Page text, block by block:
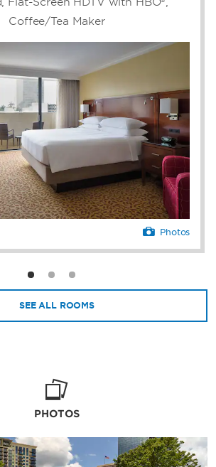
suites, boasting free WiFi
Rewards members, a flat-
with premium channels, plush
room service. Enjoy exceptional
and signature cocktails at
Grill, cool off with a swim in
and keep up with your
at the gym and athletic club.
inspired place to conference
with 22 polished meeting and
for up to 900 guests—in
executive floor, VIP services,
center. Business and leisure
store, gift shop, laundry
friendly accommodations, a
and an attentive 24/7 front
Coffee/Tea Maker
Photos
SEE ALL ROOMS
PHOTOS